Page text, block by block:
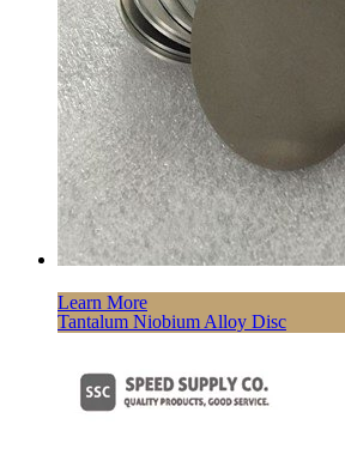
Learn More
Tantalum Niobium Alloy Disc